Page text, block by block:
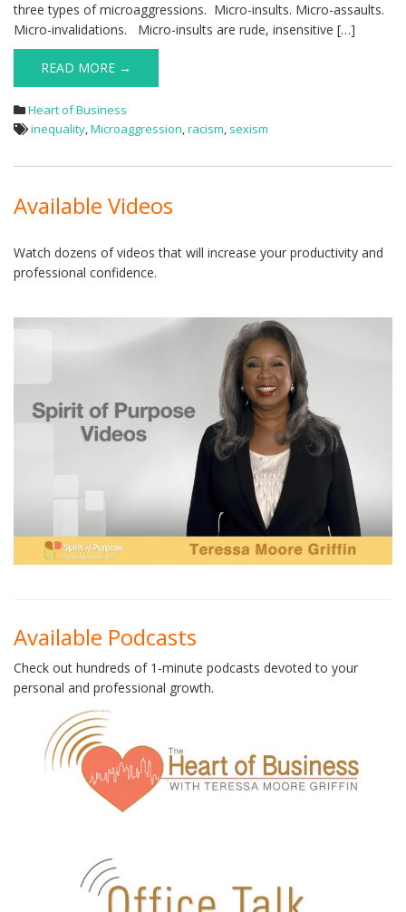
three types of microaggressions. Micro-insults. Micro-assaults.
Micro-invalidations. Micro-insults are rude, insensitive […]
READ MORE →
Heart of Business
inequality,Microaggression,racism, sexism
Available Videos
Watch dozens of videos that will increase your productivity and
professional confidence.
Available Podcasts
Check out hundreds of 1-minute podcasts devoted to your
personal and professional growth.